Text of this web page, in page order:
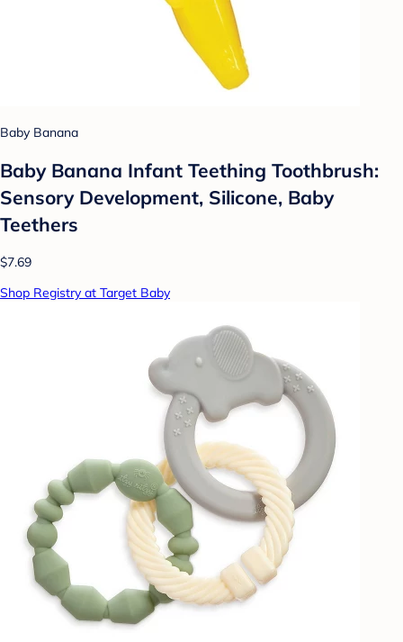
Baby Banana
Baby Banana Infant Teething Toothbrush:
Sensory Development, Silicone, Baby
Teethers
$7.69
Shop Registry at Target Baby